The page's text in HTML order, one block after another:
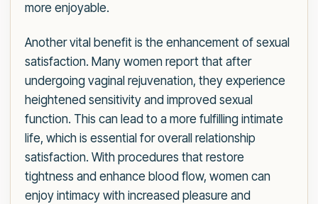
more enjoyable.
Another vital benefit is the enhancement of sexual
satisfaction. Many women report that after
undergoing vaginal rejuvenation, they experience
heightened sensitivity and improved sexual
function. This can lead to a more fulfilling intimate
life, which is essential for overall relationship
satisfaction. With procedures that restore
tightness and enhance blood flow, women can
enjoy intimacy with increased pleasure and